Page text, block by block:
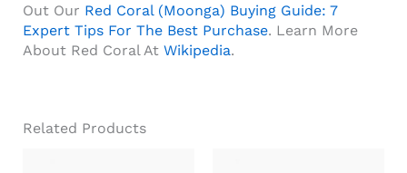
Out Our Red Coral (Moonga) Buying Guide: 7
Expert Tips For The Best Purchase. Learn More
About Red Coral At Wikipedia.
Related Products